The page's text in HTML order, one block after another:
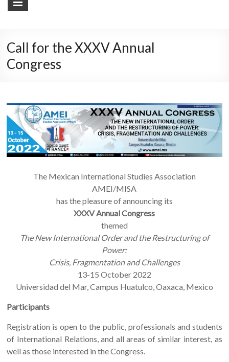
Call for the XXXV Annual
Congress
The Mexican International Studies Association
AMEI/MISA
has the pleasure of announcing its
XXXV Annual Congress
themed
The New International Order and the Restructuring of
Power:
Crisis, Fragmentation and Challenges
13-15 October 2022
Universidad del Mar, Campus Huatulco, Oaxaca, Mexico
Participants
Registration is open to the public, professionals and students
of International Relations, and all areas of similar interest, as
well as those interested in the Congress.